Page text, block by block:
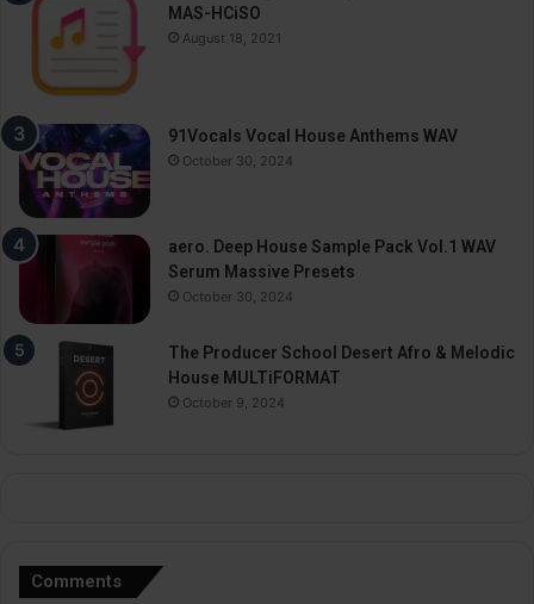
MAS-HCiSO
August 18, 2021
91Vocals Vocal House Anthems WAV
October 30, 2024
aero. Deep House Sample Pack Vol.1 WAV
Serum Massive Presets
October 30, 2024
The Producer School Desert Afro & Melodic
House MULTiFORMAT
October 9, 2024
Comments